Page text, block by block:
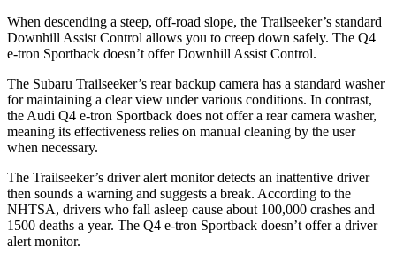
When descending a steep, off-road slope, the Trailseeker’s standard
Downhill Assist Control allows you to creep down safely. The Q4
e-tron Sportback doesn’t offer Downhill Assist Control.
The Subaru Trailseeker’s rear backup camera has a standard washer
for maintaining a clear view under various conditions. In contrast,
the Audi Q4 e-tron Sportback does not offer a rear camera washer,
meaning its effectiveness relies on manual cleaning by the user
when necessary.
The Trailseeker’s driver alert monitor detects an inattentive driver
then sounds a warning and suggests a break. According to the
NHTSA, drivers who fall asleep cause about 100,000 crashes and
1500 deaths a year. The Q4 e-tron Sportback doesn’t offer a driver
alert monitor.